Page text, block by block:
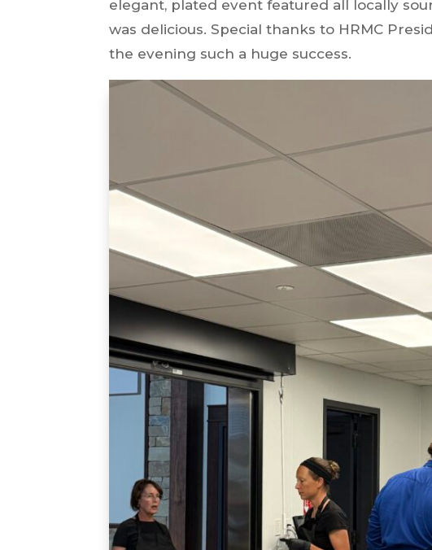
elegant, plated event featured all locally
was delicious. Special thanks to HRMC
the evening such a huge success.